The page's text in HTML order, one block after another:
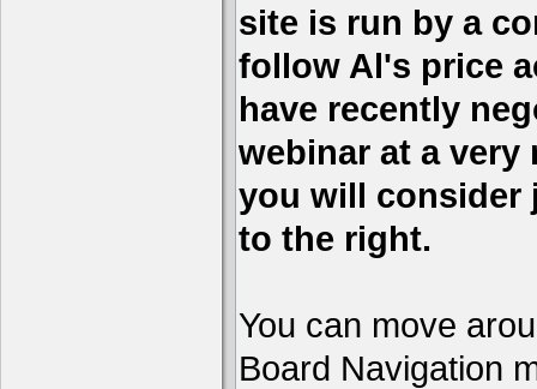
site is run by a
follow Al's price
have recently
webinar at a very
you will consider
to the right.
You can move
Board Navigation